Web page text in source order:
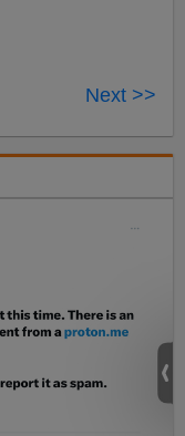
Next >>